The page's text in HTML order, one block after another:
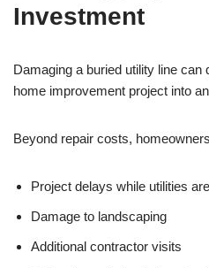
Investment
Damaging a buried utility line can
home improvement project into
Beyond repair costs,
Project delays while utilities
Damage to landscaping
Additional contractor visits